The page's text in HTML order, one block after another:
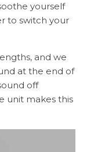
yourself
to switch your
and we
at the end of
off
unit makes this